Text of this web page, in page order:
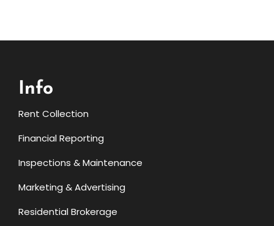
Info
Rent Collection
Financial Reporting
Inspections & Maintenance
Marketing & Advertising
Residential Brokerage